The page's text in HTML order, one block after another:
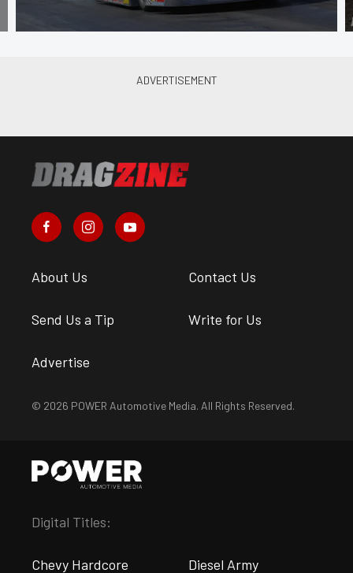
About Us Contact Us
Send Us a Tip Write for Us
Advertise
© 2026 POWER Automotive Media. All Rights Reserved.
Digital Titles:
Chevy Hardcore Diesel Army